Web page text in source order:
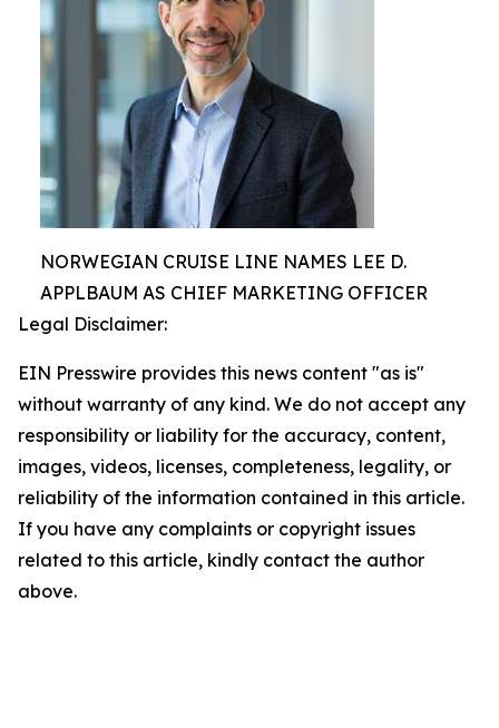
NORWEGIAN CRUISE LINE NAMES LEE D.
APPLBAUM AS CHIEF MARKETING OFFICER
Legal Disclaimer:
EIN Presswire provides this news content "as is"
without warranty of any kind. We do not accept any
responsibility or liability for the accuracy, content,
images, videos, licenses, completeness, legality, or
reliability of the information contained in this article.
If you have any complaints or copyright issues
related to this article, kindly contact the author
above.